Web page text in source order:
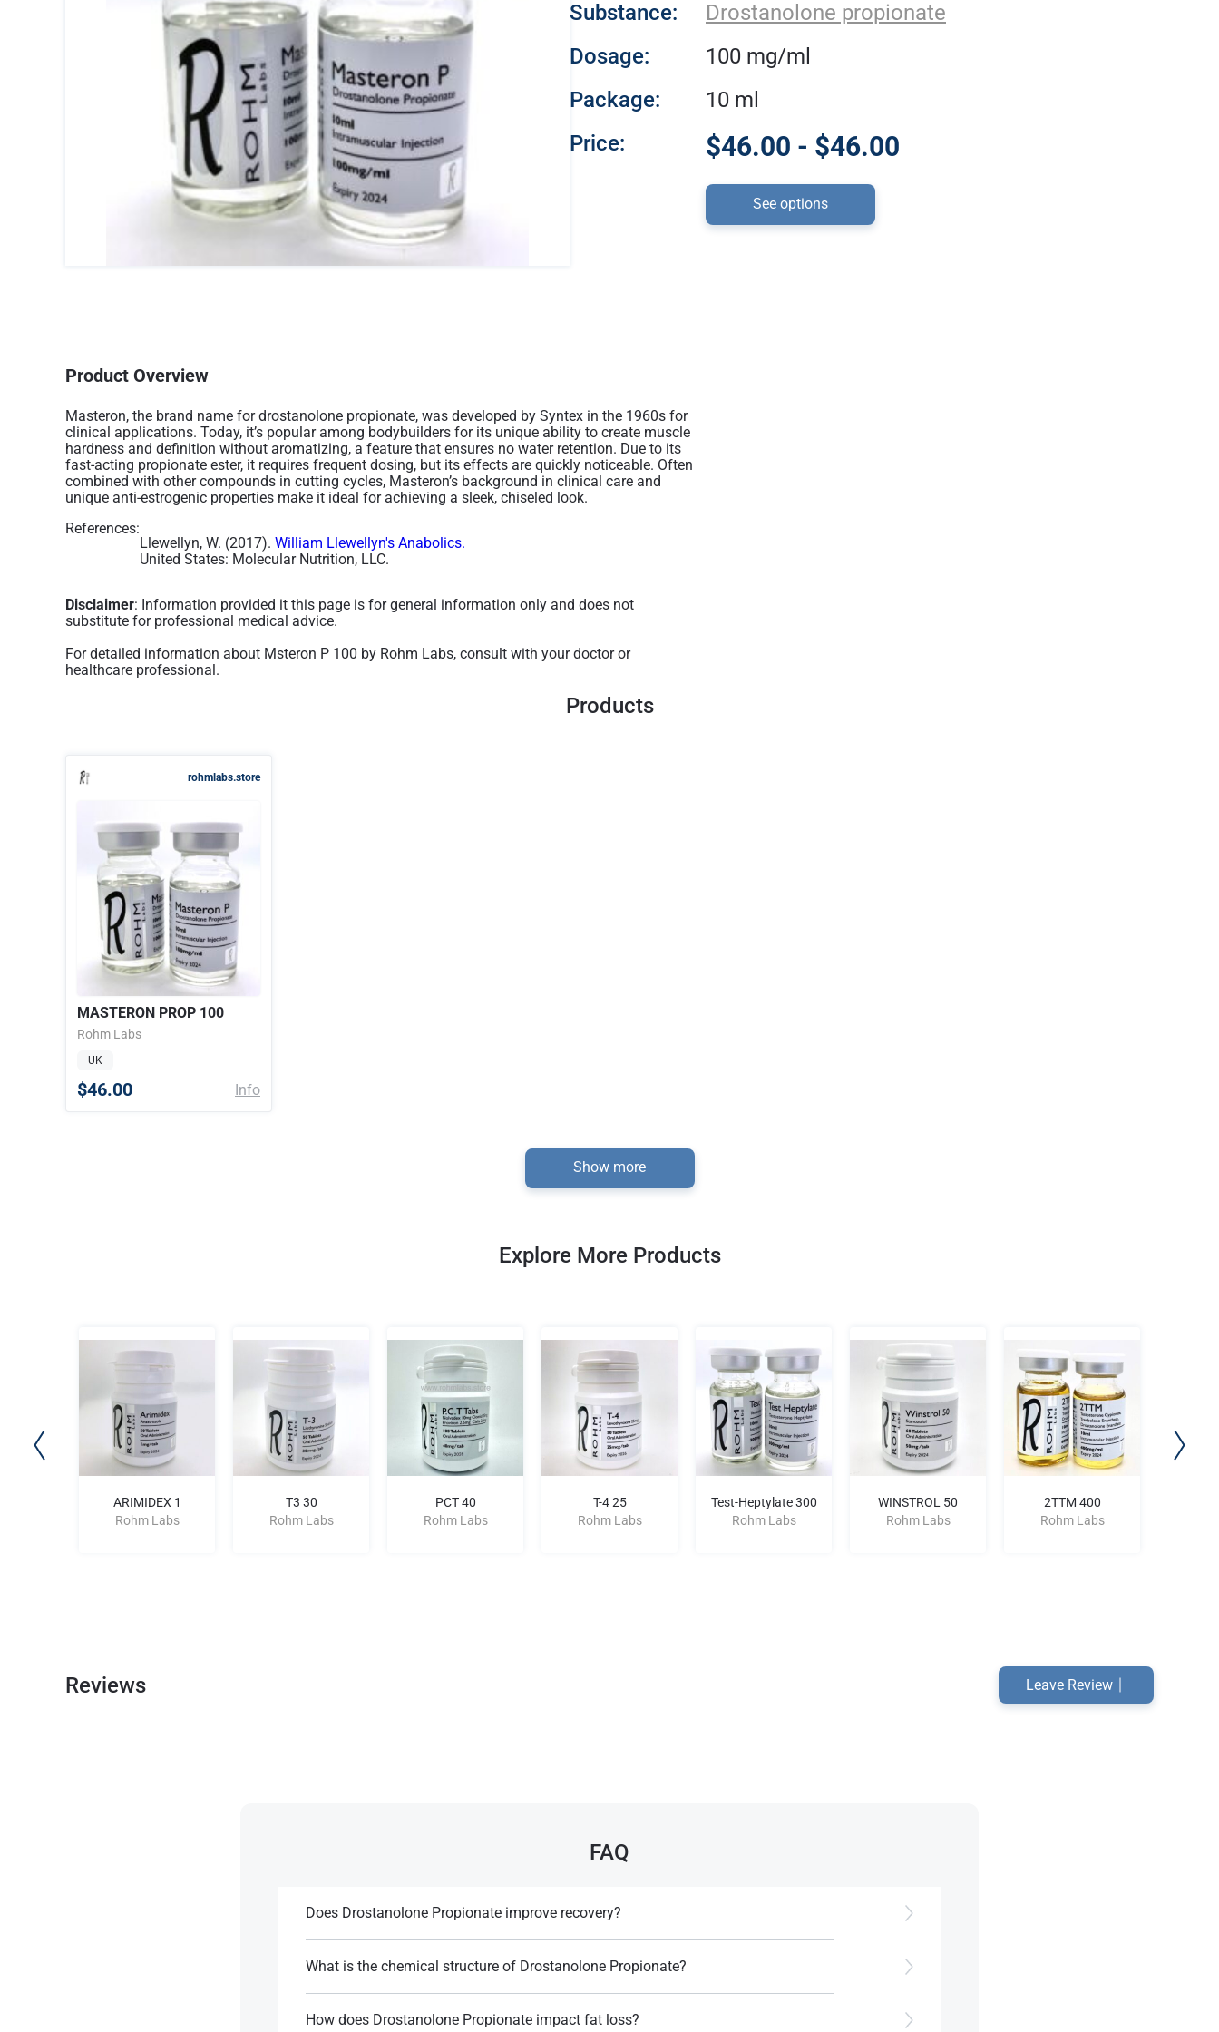
Substance:
Drostanolone propionate
Dosage:
100 mg/ml
Package:
10 ml
Price:
$46.00 - $46.00
See options
Product Overview
Masteron, the brand name for drostanolone propionate, was developed by Syntex in the 1960s for
clinical applications. Today, it’s popular among bodybuilders for its unique ability to create muscle
hardness and definition without aromatizing, a feature that ensures no water retention. Due to its
fast-acting propionate ester, it requires frequent dosing, but its effects are quickly noticeable. Often
combined with other compounds in cutting cycles, Masteron’s background in clinical care and
unique anti-estrogenic properties make it ideal for achieving a sleek, chiseled look.
References:
Llewellyn, W. (2017). William Llewellyn's Anabolics.
United States: Molecular Nutrition, LLC.
Disclaimer: Information provided it this page is for general information only and does not
substitute for professional medical advice.
For detailed information about Msteron P 100 by Rohm Labs, consult with your doctor or
healthcare professional.
Products
rohmlabs.store
MASTERON PROP 100
Rohm Labs
UK
$46.00 Info
Show more
Explore More Products
ARIMIDEX 1
Rohm Labs
T3 30
Rohm Labs
PCT 40
Rohm Labs
T-4 25
Rohm Labs
Test-Heptylate 300
Rohm Labs
WINSTROL 50
Rohm Labs
2TTM 400
Rohm Labs
Reviews Leave Review
FAQ
Does Drostanolone Propionate improve recovery?
steroids.
References:
Llewellyn, W. (2017).William Llewellyn's
What is the chemical structure of Drostanolone Propionate?
ester.
How does Drostanolone Propionate impact fat loss?